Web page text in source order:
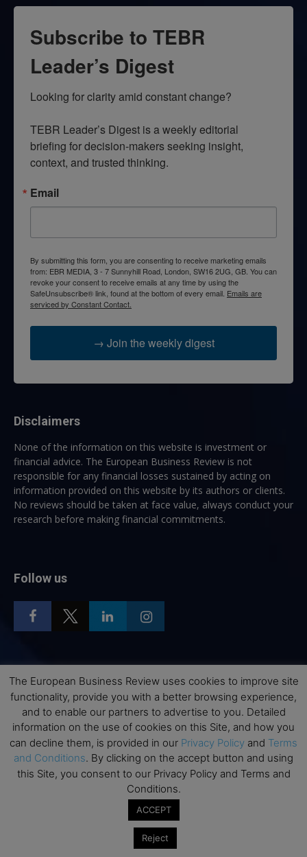
Subscribe to TEBR
Leader’s Digest
Looking for clarity amid constant change?
TEBR Leader’s Digest is a weekly editorial
briefing for decision-makers seeking insight,
context, and trusted thinking.
Email
By submitting this form, you are consenting to receive marketing emails
from: EBR MEDIA, 3 - 7 Sunnyhill Road, London, SW16 2UG, GB. You can
revoke your consent to receive emails at any time by using the
SafeUnsubscribe® link, found at the bottom of every email. Emails are
serviced by Constant Contact.
→ Join the weekly digest
Disclaimers
None of the information on this website is investment or
financial advice. The European Business Review is not
responsible for any financial losses sustained by acting on
information provided on this website by its authors or clients.
No reviews should be taken at face value, always conduct your
research before making financial commitments.
Follow us
Top Executive Education
Top Executive Education with Best ROI
Best MBAs for Future Leaders
Programme Highlights
Interviews with Directors and Faculties
Executive Education Calendar
The European Business Review uses cookies to improve site
functionality, provide you with a better browsing experience,
and to enable our partners to advertise to you. Detailed
information on the use of cookies on this Site, and how you
can decline them, is provided in our Privacy Policy and Terms
and Conditions. By clicking on the accept button and using
this Site, you consent to our Privacy Policy and Terms and
Conditions.
ACCEPT
Reject